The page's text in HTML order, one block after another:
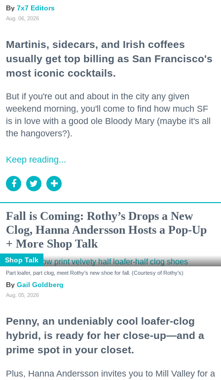
7x7 Editors
Aug. 06, 2026
Martinis, sidecars, and Irish coffees
usually get top billing as San Francisco's
most iconic cocktails.
But if you're out and about in the city any given
weekend morning, you'll come to find how much SF
is in love with a good ole Bloody Mary (maybe it's all
the hangovers?).
Keep reading...
Fall is Coming: Rothy’s Drops a New
Clog, Hanna Andersson Hosts a Pop-Up
+ More Shop Talk
Shop Talk
Part loafer, part clog, meet Rothy's new shoe for fall. (Courtesy of Rothy's)
Gail Goldberg
Aug. 05, 2026
Penny, an undeniably cool loafer-clog
hybrid, is ready for her close-up—and a
prime spot in your closet.
Plus, Hanna Andersson invites you to Mill Valley for a